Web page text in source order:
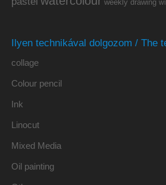
weekly drawing
Ilyen technikával dolgozom / The
collage
Colour pencil
Ink
Linocut
Mixed Media
Oil painting